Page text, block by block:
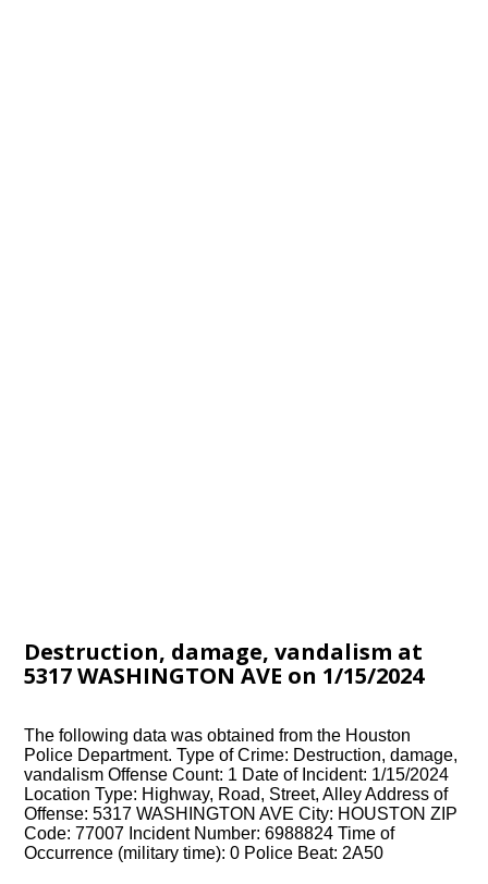
Destruction, damage, vandalism at
5317 WASHINGTON AVE on 1/15/2024
The following data was obtained from the Houston
Police Department. Type of Crime: Destruction, damage,
vandalism Offense Count: 1 Date of Incident: 1/15/2024
Location Type: Highway, Road, Street, Alley Address of
Offense: 5317 WASHINGTON AVE City: HOUSTON ZIP
Code: 77007 Incident Number: 6988824 Time of
Occurrence (military time): 0 Police Beat: 2A50